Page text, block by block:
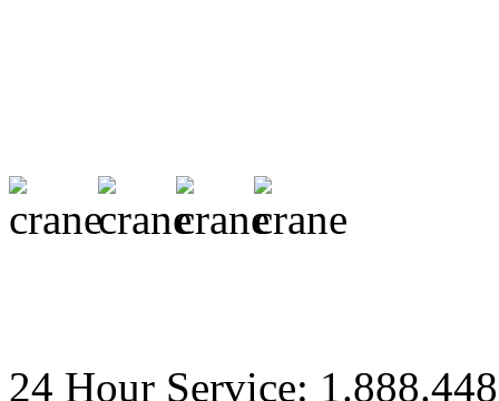
24 Hour Service: